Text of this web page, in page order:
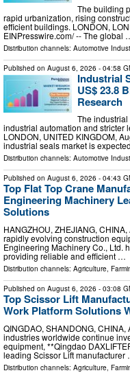
The building
rapid urbanization, rising
efficient buildings. LONDON,
EINPresswire.com⁩/ -- The global
Distribution channels: Automotive
Published on August 6, 2026 - 04:58
Industrial
US$ 23.8
Research
The
industrial automation and stricter
LONDON, UNITED KINGDOM,
industrial seals market is
Distribution channels: Automotive
Published on August 6, 2026 - 04:43
Top Flat Top Crane
Engineering Machinery
Solutions
HANGZHOU, ZHEJIANG,
rapidly evolving construction
Engineering Machinery Co., Ltd.
providing reliable and efficient …
Distribution channels: Agriculture,
Published on August 6, 2026 - 03:08
Top Scissor Lift
Work Platform Solutions
QINGDAO, SHANDONG,
industries worldwide continue
equipment, **Qingdao
leading Scissor Lift manufacturer
Distribution channels: Agriculture,